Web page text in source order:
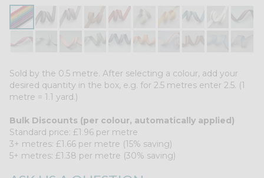
Sold by the 0.5 metre. After selecting a colour, add your
desired quantity in the box, e.g. for 2.5 metres enter 2.5. (1
metre = 1.1 yard.)
Bulk Discounts (per colour, automatically applied)
Standard price: £1.96 per metre
3+ metres: £1.66 per metre (15% saving)
5+ metres: £1.38 per metre (30% saving)